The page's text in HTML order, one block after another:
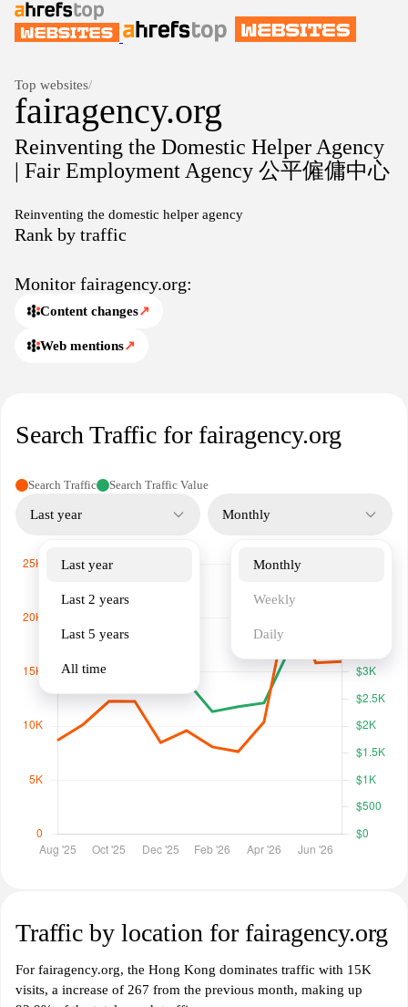
Top websites/
fairagency.org
Reinventing the Domestic Helper Agency
| Fair Employment Agency 公平僱傭中心
Reinventing the domestic helper agency
Rank by traffic
Monitor fairagency.org:
Content changes↗
Web mentions↗
Search Traffic for fairagency.org
Search Traffic Search Traffic Value
Last year
Last year
Last 2 years
Last 5 years
All time
Monthly
Monthly
Weekly
Daily
Traffic by location for fairagency.org
For fairagency.org, the Hong Kong dominates traffic with 15K
visits, a increase of 267 from the previous month, making up